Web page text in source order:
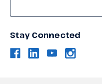
Stay Connected